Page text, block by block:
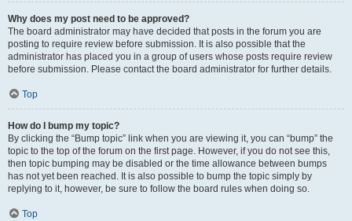
Why does my post need to be approved?
The board administrator may have decided that posts in the forum you are
posting to require review before submission. It is also possible that the
administrator has placed you in a group of users whose posts require review
before submission. Please contact the board administrator for further details.
Top
How do I bump my topic?
By clicking the “Bump topic” link when you are viewing it, you can “bump” the
topic to the top of the forum on the first page. However, if you do not see this,
then topic bumping may be disabled or the time allowance between bumps
has not yet been reached. It is also possible to bump the topic simply by
replying to it, however, be sure to follow the board rules when doing so.
Top